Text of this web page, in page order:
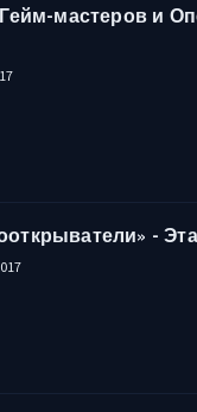
мастеров и
-